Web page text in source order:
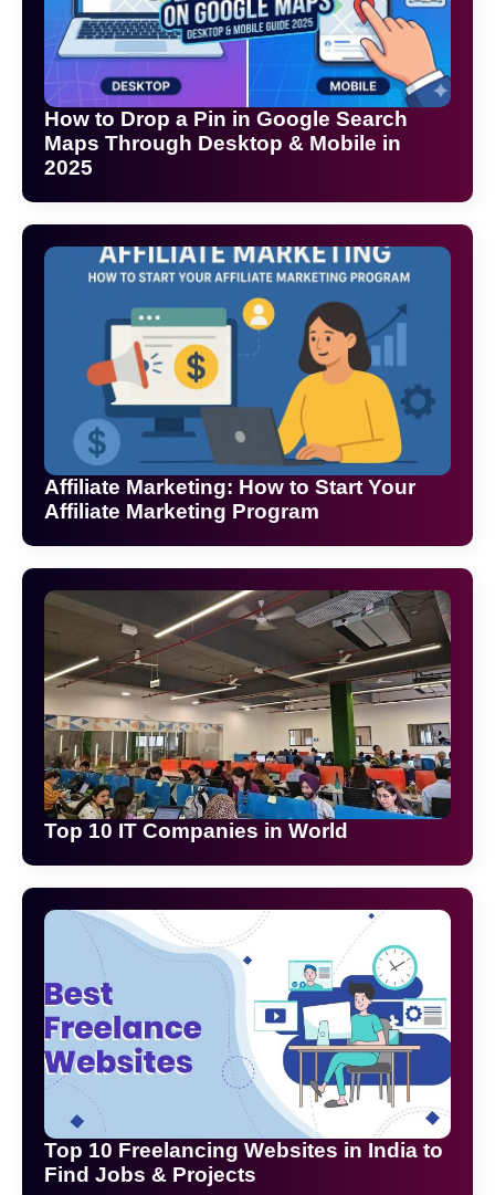
How to Drop a Pin in Google Search
Maps Through Desktop & Mobile in
2025
Affiliate Marketing: How to Start Your
Affiliate Marketing Program
Top 10 IT Companies in World
Top 10 Freelancing Websites in India to
Find Jobs & Projects